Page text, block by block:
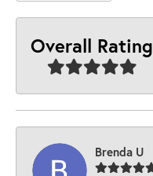
Overall Rating
Brenda U